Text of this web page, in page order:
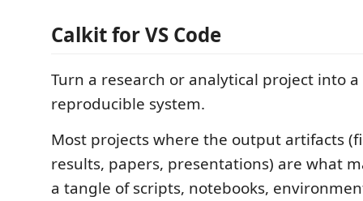
Calkit for VS Code
Turn a research or analytical project into
reproducible system.
Most projects where the output artifacts
results, papers, presentations) are what
a tangle of scripts, notebooks,